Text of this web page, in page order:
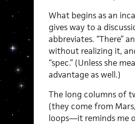
What begins as an
gives way to a
abbreviates. “There”
without realizing it,
“spec.” (Unless she
advantage as well.)
The long columns of
(they come from
loops—it reminds me